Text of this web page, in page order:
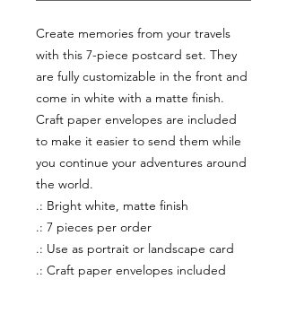
Create memories from your travels
with this 7-piece postcard set. They
are fully customizable in the front and
come in white with a matte finish.
Craft paper envelopes are included
to make it easier to send them while
you continue your adventures around
the world.
.: Bright white, matte finish
.: 7 pieces per order
.: Use as portrait or landscape card
.: Craft paper envelopes included